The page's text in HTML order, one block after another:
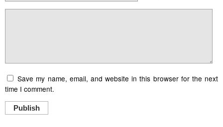
Save my name, email, and website in this browser for the next
time I comment.
Publish